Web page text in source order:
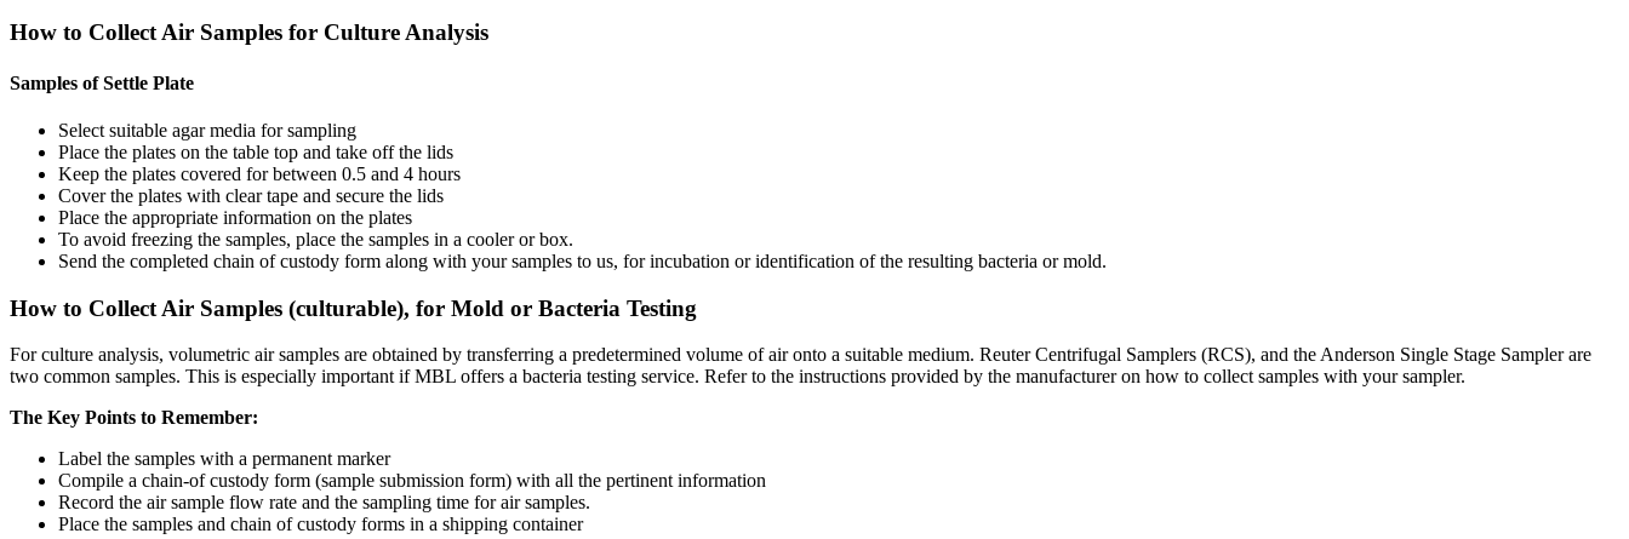
How to Collect Air Samples for Culture Analysis
Samples of Settle Plate
Select suitable agar media for sampling
Place the plates on the table top and take off the lids
Keep the plates covered for between 0.5 and 4 hours
Cover the plates with clear tape and secure the lids
Place the appropriate information on the plates
To avoid freezing the samples, place the samples in a cooler or box.
Send the completed chain of custody form along with your samples to us, for incubation or identification of the resulting bacteria or mold.
How to Collect Air Samples (culturable), for Mold or Bacteria Testing
For culture analysis, volumetric air samples are obtained by transferring a predetermined volume of air onto a suitable medium. Reuter Centrifugal Samplers (RCS), and the Anderson Single Stage Sampler are
two common samples. This is especially important if MBL offers a bacteria testing service. Refer to the instructions provided by the manufacturer on how to collect samples with your sampler.
The Key Points to Remember:
Label the samples with a permanent marker
Compile a chain-of custody form (sample submission form) with all the pertinent information
Record the air sample flow rate and the sampling time for air samples.
Place the samples and chain of custody forms in a shipping container